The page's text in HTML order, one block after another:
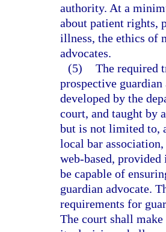
authority. At a
about patient rights,
illness, the ethics of
advocates.
(5) The required
prospective
developed by the
court, and taught by
but is not limited to,
local bar
web-based,
be capable of
guardian advocate.
requirements for
The court shall